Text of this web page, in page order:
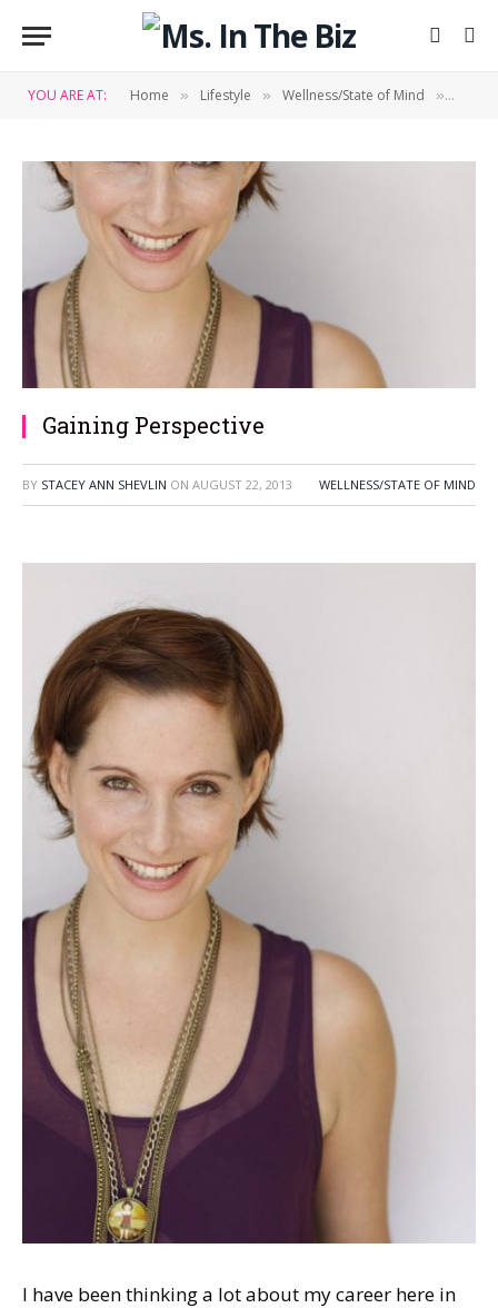
YOU ARE AT: Home » Lifestyle » Wellness/State of Mind »
Gaining Perspective
BY STACEY ANN SHEVLIN ON AUGUST 22, 2013 WELLNESS/STATE OF MIND
I have been thinking a lot about my career here in